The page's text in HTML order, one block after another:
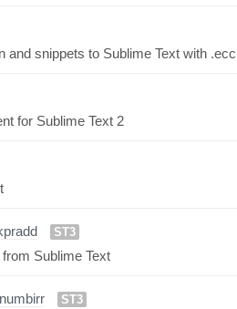
and snippets to Sublime Text with
for Sublime Text 2
ST3
Sublime Text
ST3